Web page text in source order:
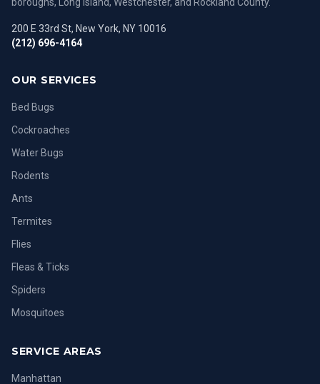
200 E 33rd St, New York, NY 10016
(212) 696-4164
OUR SERVICES
Bed Bugs
Cockroaches
Water Bugs
Rodents
Ants
Termites
Flies
Fleas & Ticks
Spiders
Mosquitoes
SERVICE AREAS
Manhattan